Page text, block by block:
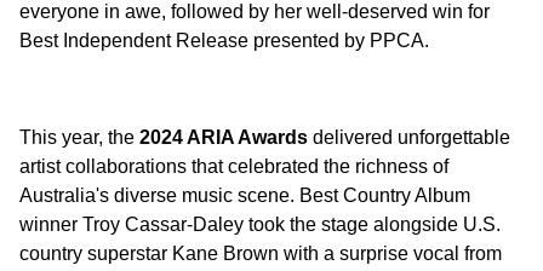
everyone in awe, followed by her well-deserved win for
Best Independent Release presented by PPCA.
This year, the 2024 ARIA Awards delivered unforgettable
artist collaborations that celebrated the richness of
Australia's diverse music scene. Best Country Album
winner Troy Cassar-Daley took the stage alongside U.S.
country superstar Kane Brown with a surprise vocal from